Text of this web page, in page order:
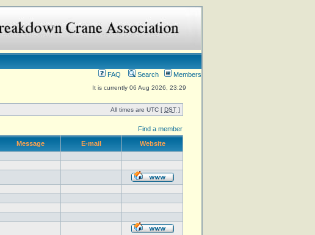
FAQ Search Members
It is currently 06 Aug 2026, 23:29
All times are UTC [ DST ]
Find a member
Message E-mail Website